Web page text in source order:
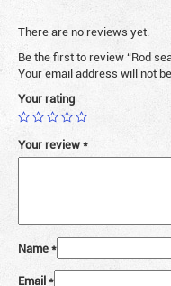
There are no reviews yet.
Be the first to review “Rod
Your email address will not
Your rating
Your review*
Name*
Email*